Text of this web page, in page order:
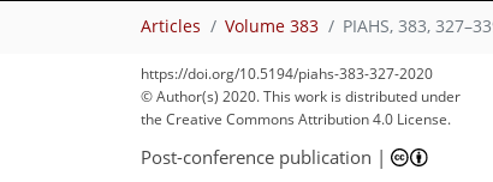
Articles Volume 383 PIAHS, 383,
https://doi.org/10.5194/piahs-383-327-2020
© Author(s) 2020. This work is distributed under
the Creative Commons Attribution 4.0 License.
Post-conference publication |